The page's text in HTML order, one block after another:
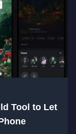
Tool to Let